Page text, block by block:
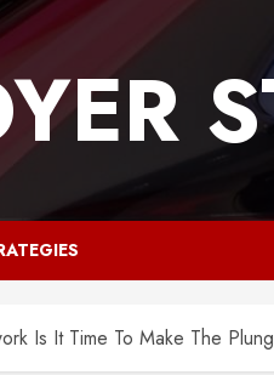
Is It Time To Make The